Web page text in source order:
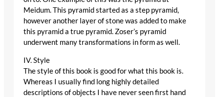
Meidum. This pyramid started as a step pyramid,
however another layer of stone was added to make
this pyramid a true pyramid. Zoser’s pyramid
underwent many transformations in form as well.
IV. Style
The style of this book is good for what this book is.
Whereas I usually find long highly detailed
descriptions of objects I have never seen first hand